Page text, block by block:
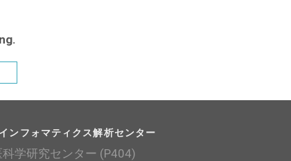
ンフォマティクス解析センター
科学研究センター (P404)